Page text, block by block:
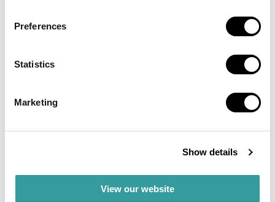
Preferences
Statistics
Marketing
Show details
View our website